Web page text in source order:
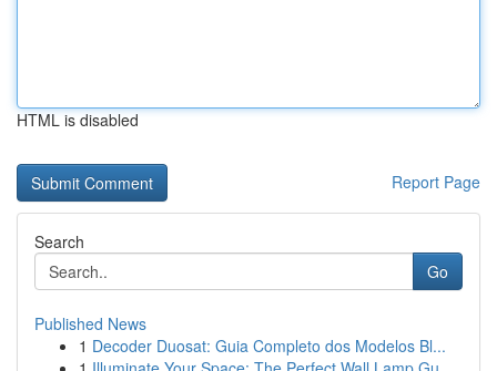
HTML is disabled
Report Page
Search
Go
Published News
1 Decoder Duosat: Guia Completo dos Modelos Bl...